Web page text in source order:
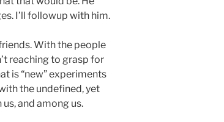
I’ll followup with him.
With the people
reaching to grasp for
is “new” experiments
the undefined, yet
and among us.